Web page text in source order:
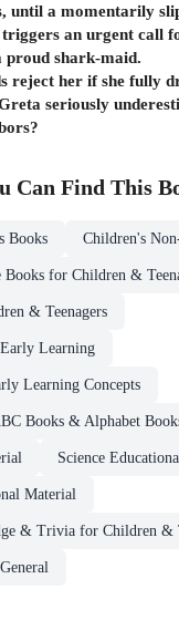
until a momentarily
triggers an urgent call
shark-maid.
reject her if she fully
seriously
Can Find This
Books Children's
for Children &
& Teenagers
Learning
Learning Concepts
Books & Alphabet
Science
Material
& Trivia for Children &